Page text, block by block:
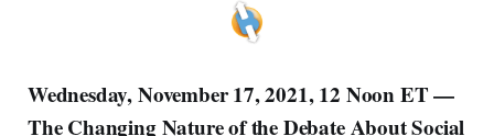
Wednesday, November 17, 2021, 12 Noon ET —
The Changing Nature of the Debate About Social